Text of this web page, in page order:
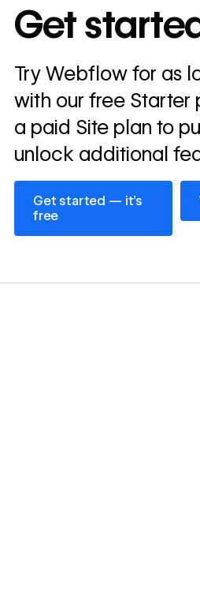
annually
Read
story
→
Get
Try Webflow for as
with our free Starter
a paid Site plan to
unlock additional
Get started — it’s
free
Get started — it’s free